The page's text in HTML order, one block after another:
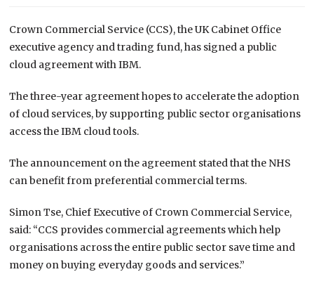
Crown Commercial Service (CCS), the UK Cabinet Office
executive agency and trading fund, has signed a public
cloud agreement with IBM.
The three-year agreement hopes to accelerate the adoption
of cloud services, by supporting public sector organisations
access the IBM cloud tools.
The announcement on the agreement stated that the NHS
can benefit from preferential commercial terms.
Simon Tse, Chief Executive of Crown Commercial Service,
said: “CCS provides commercial agreements which help
organisations across the entire public sector save time and
money on buying everyday goods and services.”